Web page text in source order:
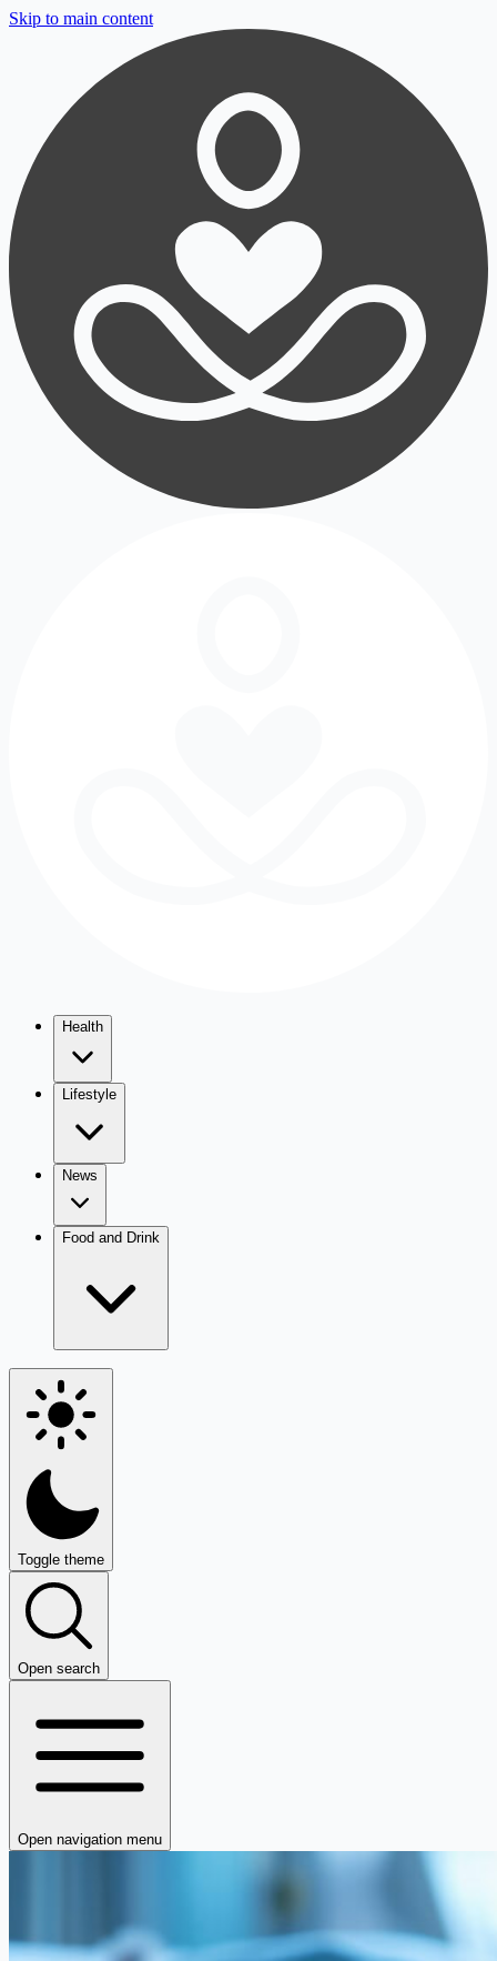
Skip to main content
Health
Lifestyle
News
Food and Drink
Toggle theme
Open search
Open navigation menu